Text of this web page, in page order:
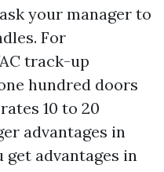
your manager to
For
track-up
hundred doors
10 to 20
advantages in
advantages in